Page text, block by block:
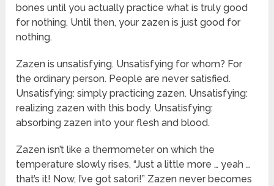
bones until you actually practice what is truly good
for nothing. Until then, your zazen is just good for
nothing.
Zazen is unsatisfying. Unsatisfying for whom? For
the ordinary person. People are never satisfied.
Unsatisfying: simply practicing zazen. Unsatisfying:
realizing zazen with this body. Unsatisfying:
absorbing zazen into your flesh and blood.
Zazen isn’t like a thermometer on which the
temperature slowly rises, “Just a little more … yeah …
that’s it! Now, I’ve got satori!” Zazen never becomes